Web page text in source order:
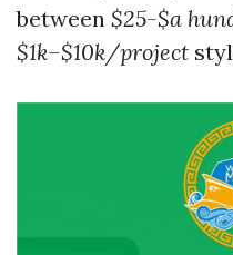
between $25-$a
$1k–$10k/project